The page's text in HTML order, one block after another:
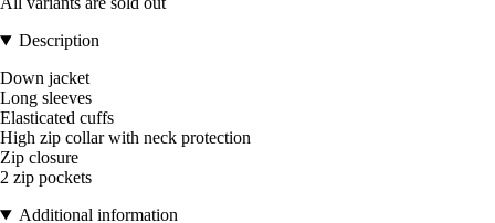
Description
Down jacket
Long sleeves
Elasticated cuffs
High zip collar with neck protection
Zip closure
2 zip pockets
Additional information